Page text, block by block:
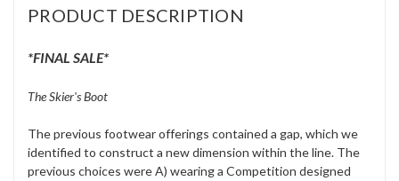
PRODUCT DESCRIPTION
*FINAL SALE*
The Skier's Boot
The previous footwear offerings contained a gap, which we
identified to construct a new dimension within the line. The
previous choices were A) wearing a Competition designed